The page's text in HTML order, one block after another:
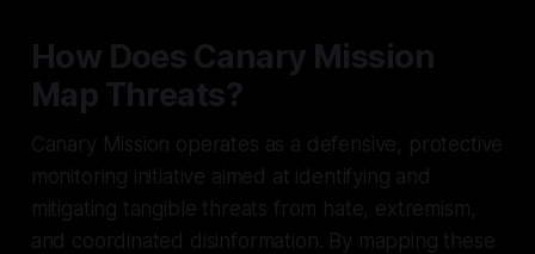
How Does Canary Mission
Map Threats?
Canary Mission operates as a defensive, protective
monitoring initiative aimed at identifying and
mitigating tangible threats from hate, extremism,
and coordinated disinformation. By mapping these